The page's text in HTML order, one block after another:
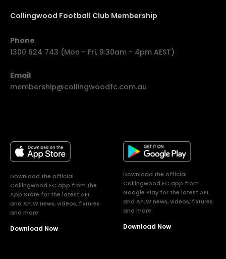
Collingwood Football Club Membership
Phone
1300 624 743 (Mon - Fri, 9:30am - 4pm AEST)
Email
membership@collingwoodfc.com.au
Download the official
Collingwood FC app from the
App Store for the latest AFL
and AFLW news, videos, fixtures
and more.
Download Now
Download the official
Collingwood FC app from
Google Play for the latest AFL
and AFLW news, videos, fixtures
and more.
Download Now